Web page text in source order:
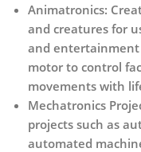
Animatronics:
and creatures for
and entertainment
motor to control
movements with
Mechatronics
projects such as
automated